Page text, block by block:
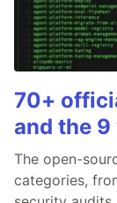
70+
and the
The open-
categories,